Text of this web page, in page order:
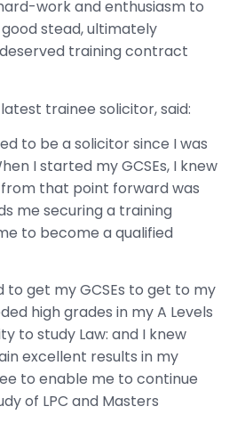
work and enthusiasm to
stead, ultimately
training contract
trainee solicitor, said:
to be a solicitor since I was
I started my GCSEs, I knew
that point forward was
me securing a training
to become a qualified
to get my GCSEs to get to my
high grades in my A Levels
to study Law: and I knew
excellent results in my
to enable me to continue
of LPC and Masters